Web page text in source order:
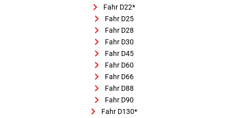
Fahr D22*
Fahr D25
Fahr D28
Fahr D30
Fahr D45
Fahr D60
Fahr D66
Fahr D88
Fahr D90
Fahr D130*